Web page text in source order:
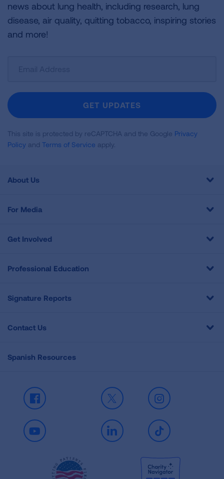
news about lung health, including research, lung
disease, air quality, quitting tobacco, inspiring stories
and more!
Newsletter
GET UPDATES
This site is protected by reCAPTCHA and the Google Privacy
Policy and Terms of Service apply.
About Us
For Media
Get Involved
Professional Education
Signature Reports
Contact Us
Spanish Resources
Facebook X Instagram
Youtube LinkedIn TikTok